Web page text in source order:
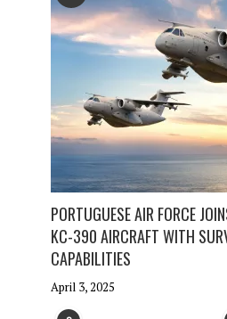
PORTUGUESE AIR FORCE
KC-390 AIRCRAFT WITH
CAPABILITIES
April 3, 2025